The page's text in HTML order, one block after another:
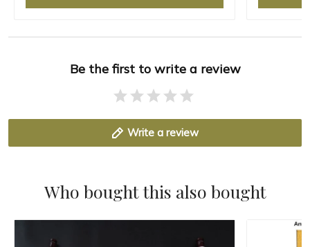
Be the first to write a review
Write a review
Who bought this also bought